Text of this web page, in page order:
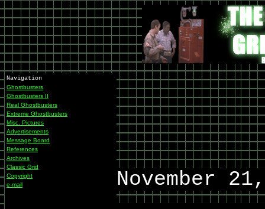
Navigation
Ghostbusters
Ghostbusters II
Real Ghostbusters
Extreme Ghostbusters
Misc. Pictures
Advertisements
Message Board
References
Archives
Classic Grid
Copyright
e-mail
November